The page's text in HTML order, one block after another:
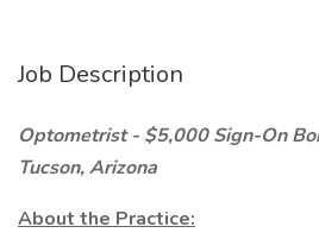
Job Description
Optometrist - $5,000 Sign-On
Tucson, Arizona
About the Practice: